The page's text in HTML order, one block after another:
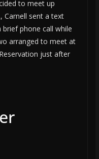
to meet up
Carnell sent a text
phone call while
arranged to meet at
just after